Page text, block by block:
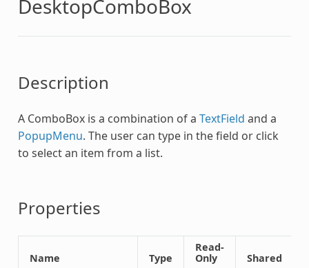
DesktopComboBox
Description
A ComboBox is a combination of a TextField and a
PopupMenu. The user can type in the field or click
to select an item from a list.
Properties
Name Type
Read-
Only
Shared